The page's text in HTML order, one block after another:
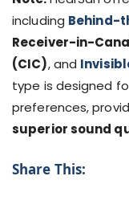
including Behind-
Receiver-in-
(CIC), and
type is designed
preferences,
superior sound
Share This: